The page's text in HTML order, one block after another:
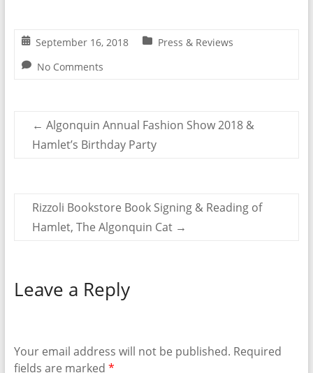
September 16, 2018
Press & Reviews
No Comments
← Algonquin Annual Fashion Show 2018 &
Hamlet’s Birthday Party
Rizzoli Bookstore Book Signing & Reading of
Hamlet, The Algonquin Cat →
Leave a Reply
Your email address will not be published. Required
fields are marked *